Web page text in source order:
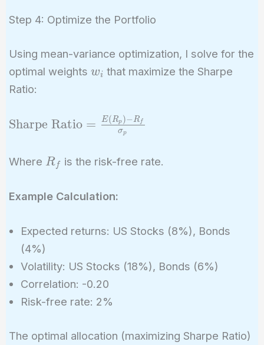
Step 4: Optimize the Portfolio
Using mean-variance optimization, I solve for the
optimal weights w_i
wi that maximize the Sharpe
Ratio:
\text{Sharpe
\frac{E(R_p)
- R_f}
Sharpe Ratio = σp
E(Rp )−R f
Where R_f
Rf is the risk-free rate.
Example Calculation:
Expected returns: US Stocks (8%), Bonds
(4%)
Volatility: US Stocks (18%), Bonds (6%)
Correlation: -0.20
Risk-free rate: 2%
The optimal allocation (maximizing Sharpe Ratio)